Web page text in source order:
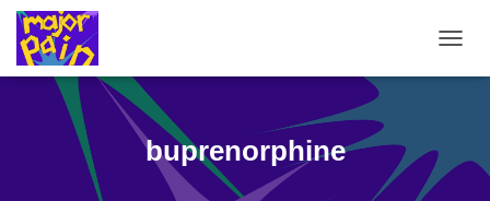
buprenorphine